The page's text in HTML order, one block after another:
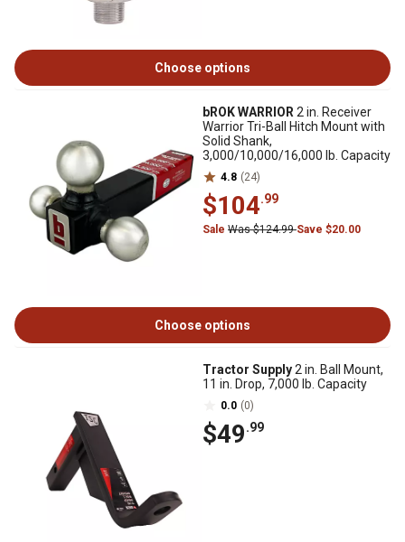
Choose options
bROK WARRIOR 2 in. Receiver
Warrior Tri-Ball Hitch Mount with
Solid Shank,
3,000/10,000/16,000 lb. Capacity
4.8 (24)
$104.99
Sale Was $124.99Save $20.00
Choose options
Tractor Supply2 in. Ball Mount,
11 in. Drop, 7,000 lb. Capacity
0.0 (0)
$49.99